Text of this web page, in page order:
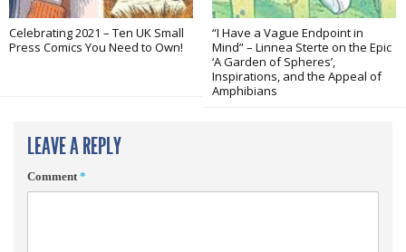
Celebrating 2021 – Ten UK Small
Press Comics You Need to Own!
“I Have a Vague Endpoint in
Mind” – Linnea Sterte on the Epic
‘A Garden of Spheres’,
Inspirations, and the Appeal of
Amphibians
LEAVE A REPLY
Comment*